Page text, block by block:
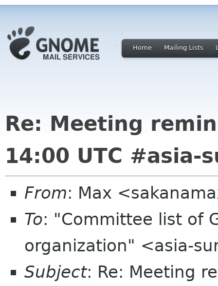
Home Mailing Lists
Re: Meeting
14:00 UTC #asia-
From: Max
To: "Committee list of
organization" <asia-
Subject: Re: Meeting